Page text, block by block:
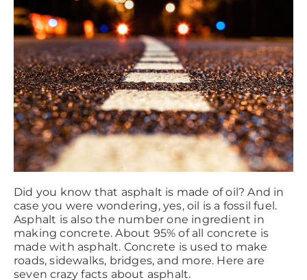
Did you know that asphalt is made of oil? And in
case you were wondering, yes, oil is a fossil fuel.
Asphalt is also the number one ingredient in
making concrete. About 95% of all concrete is
made with asphalt. Concrete is used to make
roads, sidewalks, bridges, and more. Here are
seven crazy facts about asphalt.